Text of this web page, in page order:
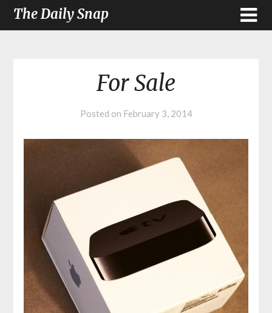
The Daily Snap
For Sale
Posted on February 3, 2014